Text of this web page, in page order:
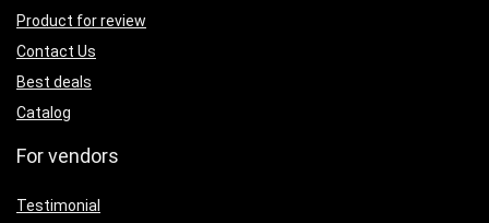
Product for review
Contact Us
Best deals
Catalog
For vendors
Testimonial